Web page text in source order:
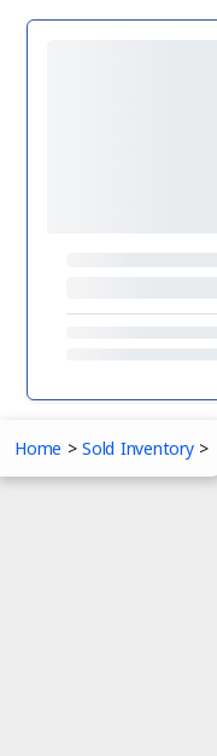
Home >Sold Inventory>